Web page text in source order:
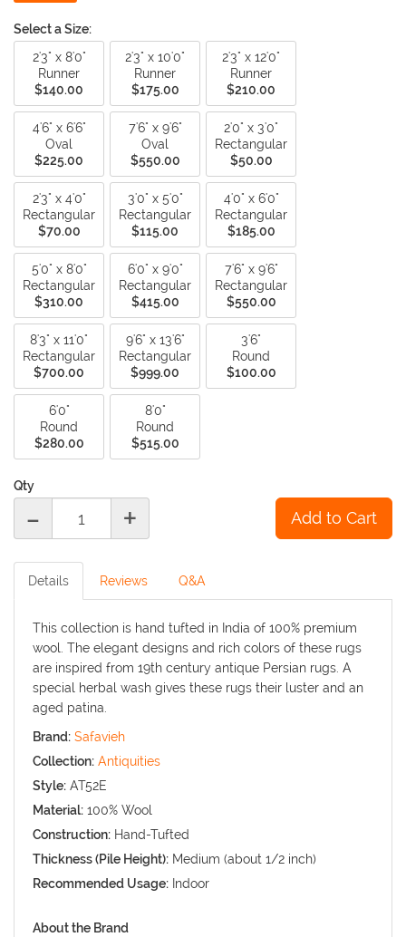
Select a Size:
2'3" x 8'0"
Runner
$140.00
2'3" x 10'0"
Runner
$175.00
2'3" x 12'0"
Runner
$210.00
4'6" x 6'6"
Oval
$225.00
7'6" x 9'6"
Oval
$550.00
2'0" x 3'0"
Rectangular
$50.00
2'3" x 4'0"
Rectangular
$70.00
3'0" x 5'0"
Rectangular
$115.00
4'0" x 6'0"
Rectangular
$185.00
5'0" x 8'0"
Rectangular
$310.00
6'0" x 9'0"
Rectangular
$415.00
7'6" x 9'6"
Rectangular
$550.00
8'3" x 11'0"
Rectangular
$700.00
9'6" x 13'6"
Rectangular
$999.00
3'6"
Round
$100.00
6'0"
Round
$280.00
8'0"
Round
$515.00
Qty
- +
Details Reviews Q&A
This collection is hand tufted in India of 100% premium
wool. The elegant designs and rich colors of these rugs
are inspired from 19th century antique Persian rugs. A
special herbal wash gives these rugs their luster and an
aged patina.
Brand: Safavieh
Collection: Antiquities
Style: AT52E
Material: 100% Wool
Construction: Hand-Tufted
Thickness (Pile Height): Medium (about 1/2 inch)
Recommended Usage: Indoor
About the Brand